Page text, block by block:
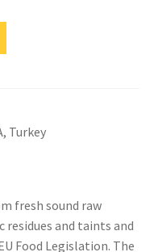
Turkey
fresh sound raw
and taints and
Food Legislation. The